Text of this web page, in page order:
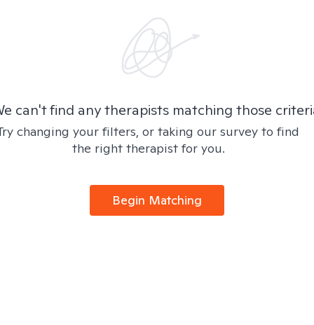
can't find any therapists matching those
changing your filters, or taking our survey to find
the right therapist for you.
Begin Matching